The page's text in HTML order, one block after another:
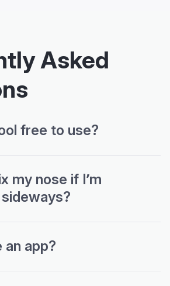
Asked
free to use?
my nose if I’m
an app?